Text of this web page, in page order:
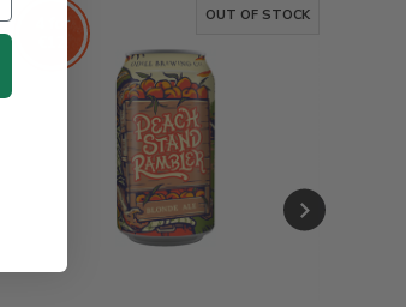
4 for
OUT OF STOCK